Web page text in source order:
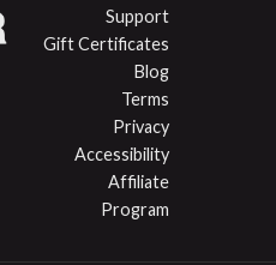
Support
Gift Certificates
Blog
Terms
Privacy
Accessibility
Affiliate
Program